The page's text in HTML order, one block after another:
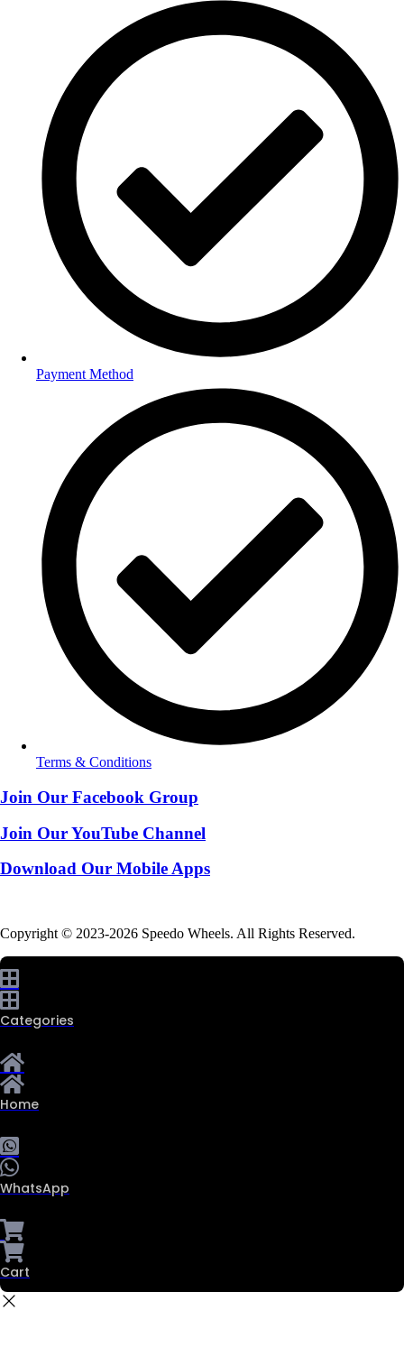
Payment Method
Terms & Conditions
Join Our Facebook Group
Join Our YouTube Channel
Download Our Mobile Apps
Copyright © 2023-2026 Speedo Wheels. All Rights Reserved.
Categories
Home
WhatsApp
Cart